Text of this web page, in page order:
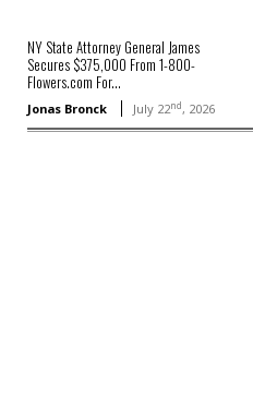
NY State Attorney General James
Secures $375,000 From 1-800-
Flowers.com For...
Jonas Bronck July 22nd, 2026